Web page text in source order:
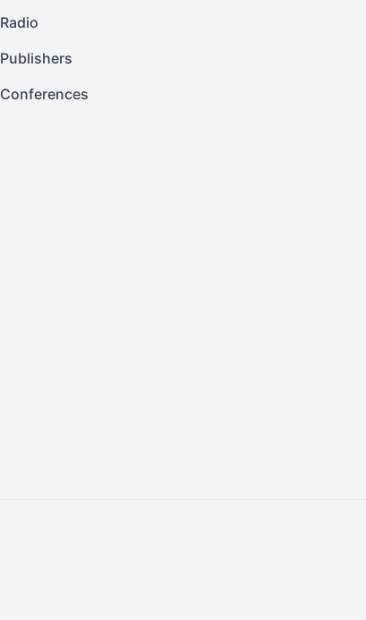
Radio
Publishers
Conferences